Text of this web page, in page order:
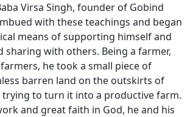
Virsa Singh, founder of Gobind
with these teachings and began
means of supporting himself and
sharing with others. Being a farmer,
he took a small piece of
barren land on the outskirts of
trying to turn it into a productive farm.
and great faith in God, he and his